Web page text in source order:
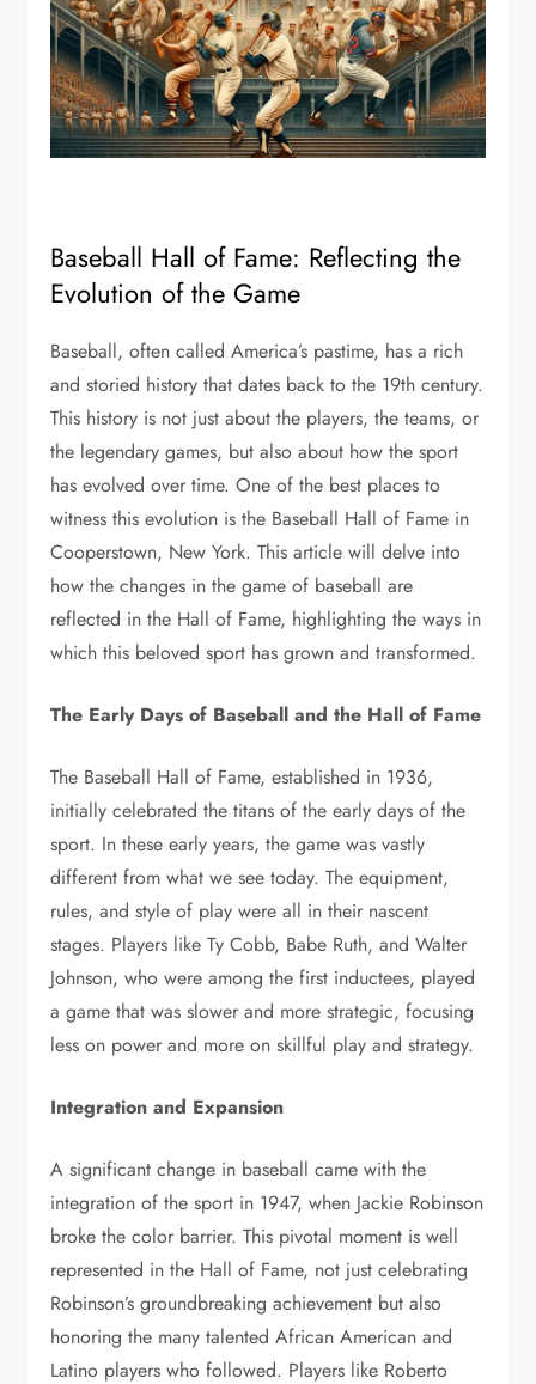
Baseball Hall of Fame: Reflecting the
Evolution of the Game
Baseball, often called America’s pastime, has a rich
and storied history that dates back to the 19th century.
This history is not just about the players, the teams, or
the legendary games, but also about how the sport
has evolved over time. One of the best places to
witness this evolution is the Baseball Hall of Fame in
Cooperstown, New York. This article will delve into
how the changes in the game of baseball are
reflected in the Hall of Fame, highlighting the ways in
which this beloved sport has grown and transformed.
The Early Days of Baseball and the Hall of Fame
The Baseball Hall of Fame, established in 1936,
initially celebrated the titans of the early days of the
sport. In these early years, the game was vastly
different from what we see today. The equipment,
rules, and style of play were all in their nascent
stages. Players like Ty Cobb, Babe Ruth, and Walter
Johnson, who were among the first inductees, played
a game that was slower and more strategic, focusing
less on power and more on skillful play and strategy.
Integration and Expansion
A significant change in baseball came with the
integration of the sport in 1947, when Jackie Robinson
broke the color barrier. This pivotal moment is well
represented in the Hall of Fame, not just celebrating
Robinson’s groundbreaking achievement but also
honoring the many talented African American and
Latino players who followed. Players like Roberto